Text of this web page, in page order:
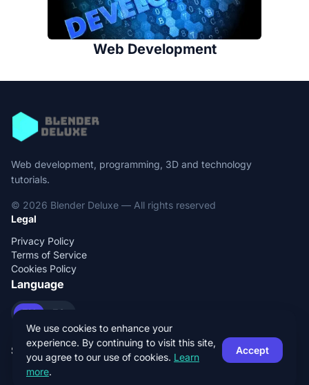
Web Development
Web development, programming, 3D and technology
tutorials.
© 2026 Blender Deluxe — All rights reserved
Legal
Privacy Policy
Terms of Service
Cookies Policy
Language
EN ES
Social
We use cookies to enhance your
experience. By continuing to visit this site,
you agree to our use of cookies. Learn
more.
Accept